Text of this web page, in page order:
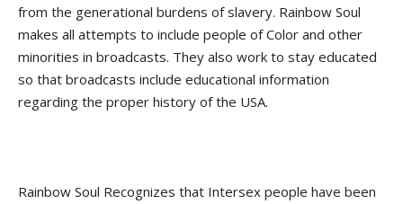
from the generational burdens of slavery. Rainbow Soul
makes all attempts to include people of Color and other
minorities in broadcasts. They also work to stay educated
so that broadcasts include educational information
regarding the proper history of the USA.
Rainbow Soul Recognizes that Intersex people have been